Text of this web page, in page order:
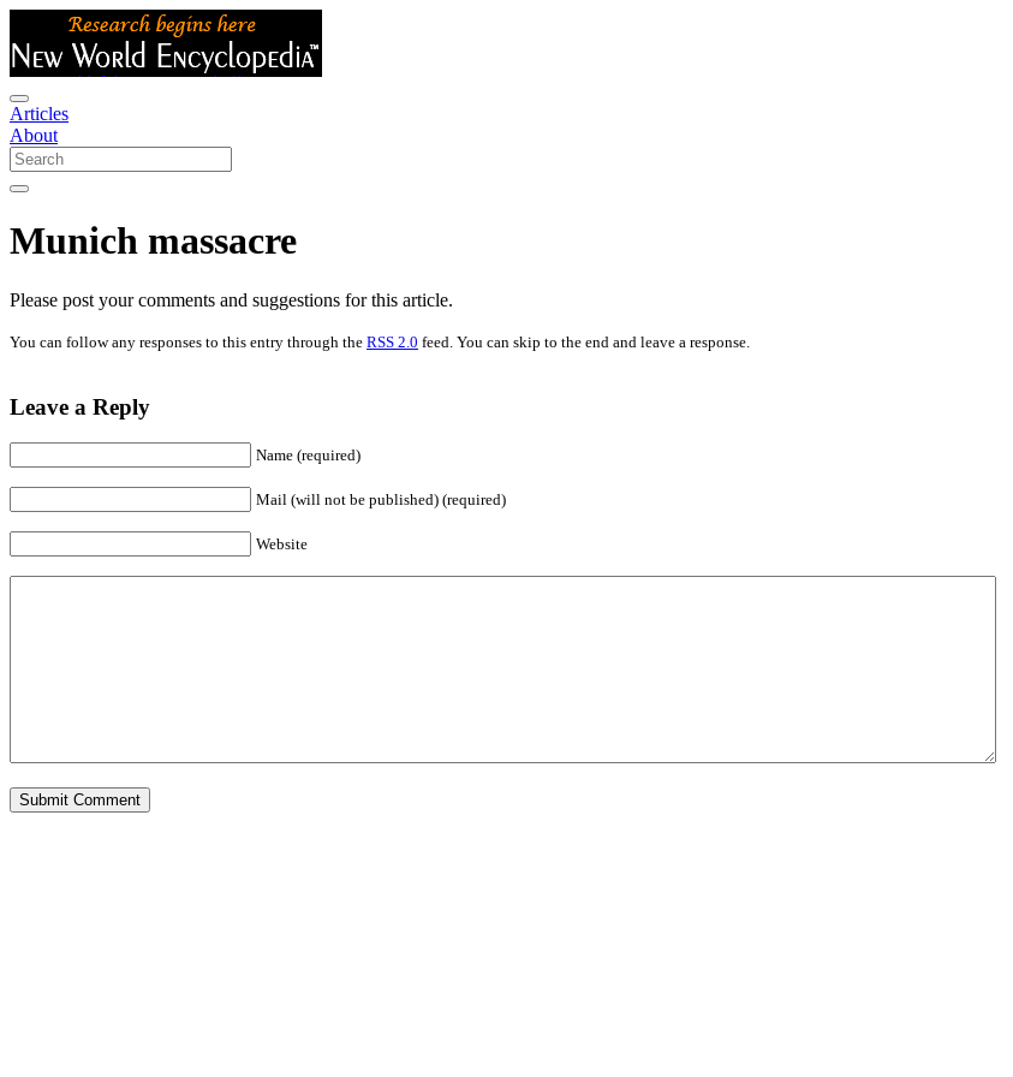
Articles
About
Munich massacre
Please post your comments and suggestions for this article.
You can follow any responses to this entry through the RSS 2.0 feed. You can skip to the end and leave a response.
Leave a Reply
Name (required)
Mail (will not be published) (required)
Website